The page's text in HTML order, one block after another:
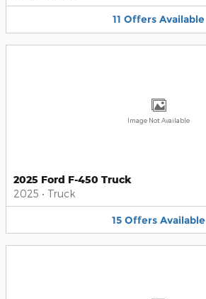
11 Offers Available
Image Not Available
2025 Ford F-450 Truck
2025 • Truck
15 Offers Available